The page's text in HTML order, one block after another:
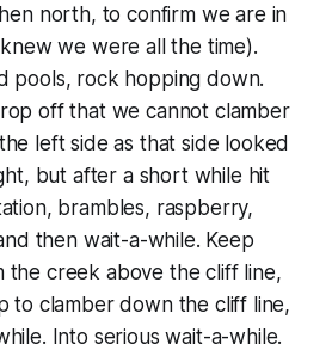
north, to confirm we are in
we were all the time).
pools, rock hopping down.
off that we cannot clamber
left side as that side looked
but after a short while hit
brambles, raspberry,
then wait-a-while. Keep
the creek above the cliff line,
to clamber down the cliff line,
Into serious wait-a-while.